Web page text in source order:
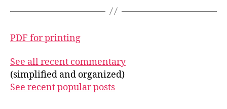
PDF for printing
See all recent commentary
(simplified and organized)
See recent popular posts